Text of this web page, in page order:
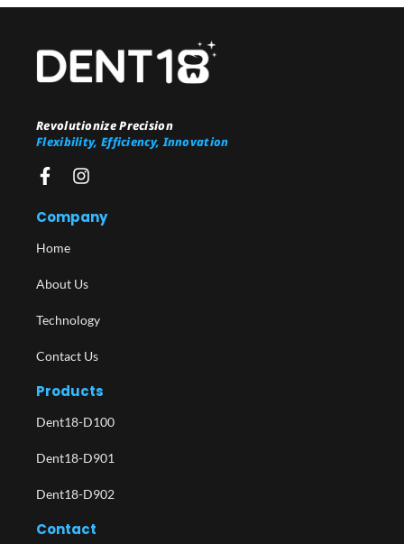
Revolutionize Precision
Flexibility, Efficiency, Innovation
Company
Home
About Us
Technology
Contact Us
Products
Dent18-D100
Dent18-D901
Dent18-D902
Contact